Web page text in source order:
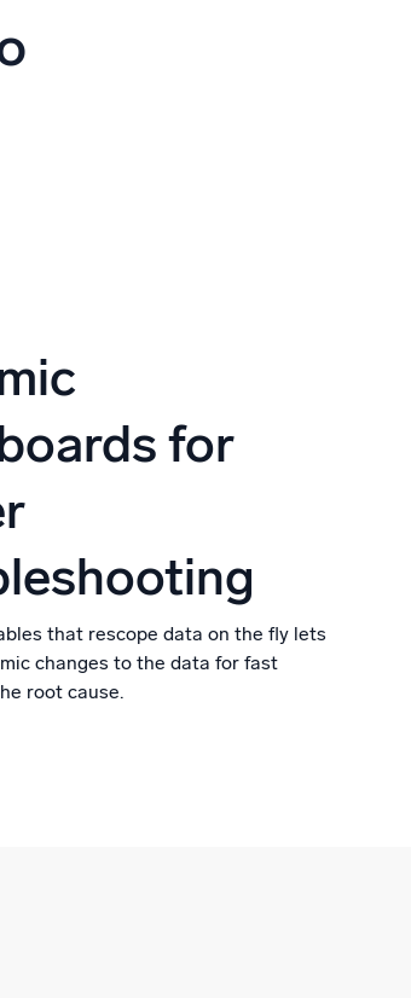
for
that rescope data on the fly lets
changes to the data for fast
root cause.